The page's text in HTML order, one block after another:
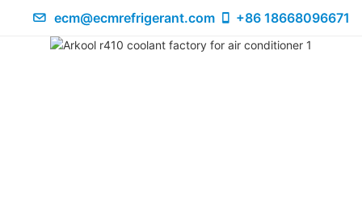
ecm@ecmrefrigerant.com +86 18668096671